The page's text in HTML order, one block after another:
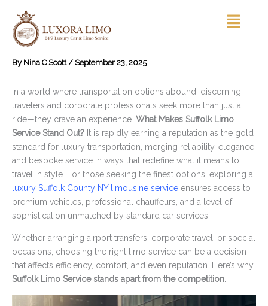
content
Menu
By Nina C Scott / September 23, 2025
In a world where transportation options abound, discerning
travelers and corporate professionals seek more than just a
ride—they crave an experience. What Makes Suffolk Limo
Service Stand Out? It is rapidly earning a reputation as the gold
standard for luxury transportation, merging reliability, elegance,
and bespoke service in ways that redefine what it means to
travel in style. For those seeking the finest options, exploring a
luxury Suffolk County NY limousine service ensures access to
premium vehicles, professional chauffeurs, and a level of
sophistication unmatched by standard car services.
Whether arranging airport transfers, corporate travel, or special
occasions, choosing the right limo service can be a decision
that affects efficiency, comfort, and even reputation. Here’s why
Suffolk Limo Service stands apart from the competition